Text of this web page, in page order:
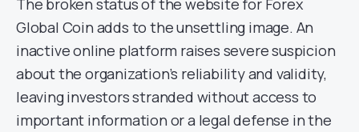
Global Coin adds to the unsettling image. An
inactive online platform raises severe suspicion
about the organization’s reliability and validity,
leaving investors stranded without access to
important information or a legal defense in the